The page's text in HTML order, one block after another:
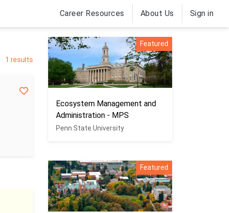
Career Resources About Us Sign in
1 results
Featured
Ecosystem Management and
Administration - MPS
Penn State University
Featured